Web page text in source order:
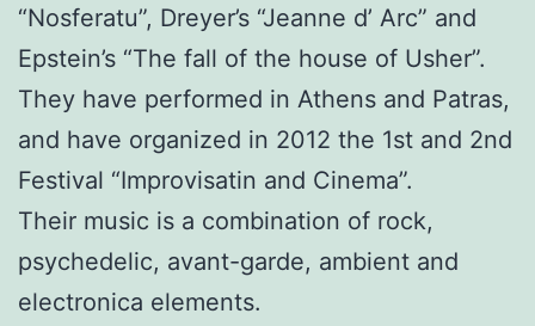
“Nosferatu”, Dreyer’s “Jeanne d’ Arc” and
Epstein’s “The fall of the house of Usher”.
They have performed in Athens and Patras,
and have organized in 2012 the 1st and 2nd
Festival “Improvisatin and Cinema”.
Their music is a combination of rock,
psychedelic, avant-garde, ambient and
electronica elements.